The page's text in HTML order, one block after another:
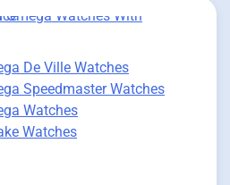
De Ville Watches
Speedmaster Watches
Watches
Watches